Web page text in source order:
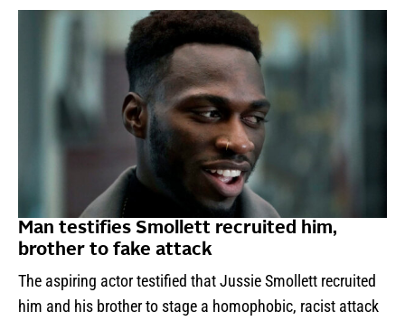
Man testifies Smollett recruited him,
brother to fake attack
The aspiring actor testified that Jussie Smollett recruited
him and his brother to stage a homophobic, racist attack